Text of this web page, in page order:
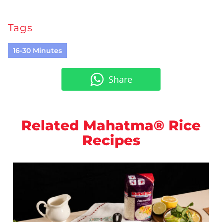
Tags
16-30 Minutes
Share
Related Mahatma® Rice
Recipes